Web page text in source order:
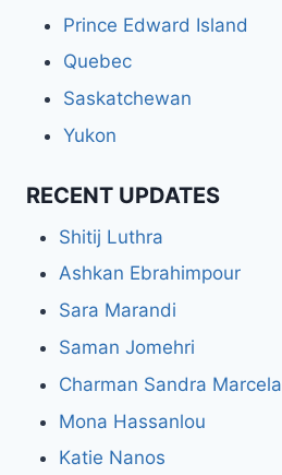
Prince Edward Island
Quebec
Saskatchewan
Yukon
RECENT UPDATES
Shitij Luthra
Ashkan Ebrahimpour
Sara Marandi
Saman Jomehri
Charman Sandra Marcela
Mona Hassanlou
Katie Nanos